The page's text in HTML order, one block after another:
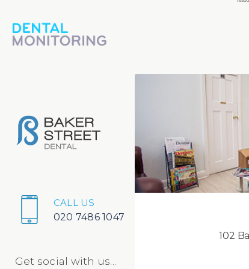
CALL US
020 7486 1047
Get social with us...
102